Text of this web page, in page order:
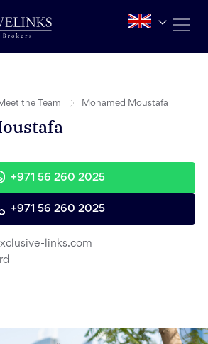
the Team Mohamed Moustafa
+971 56 260 2025
+971 56 260 2025
links.com